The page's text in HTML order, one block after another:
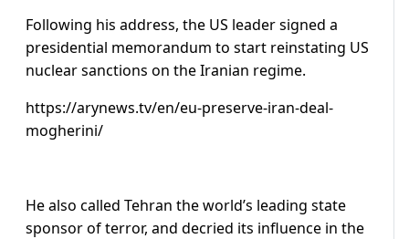
Following his address, the US leader signed a
presidential memorandum to start reinstating US
nuclear sanctions on the Iranian regime.
https://arynews.tv/en/eu-preserve-iran-deal-
mogherini/
He also called Tehran the world’s leading state
sponsor of terror, and decried its influence in the